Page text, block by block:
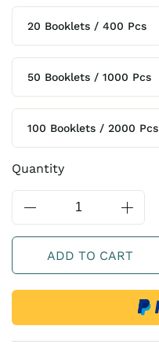
20 Booklets / 400 Pcs
50 Booklets / 1000 Pcs
100 Booklets / 2000 Pcs
Quantity
ADD TO CART